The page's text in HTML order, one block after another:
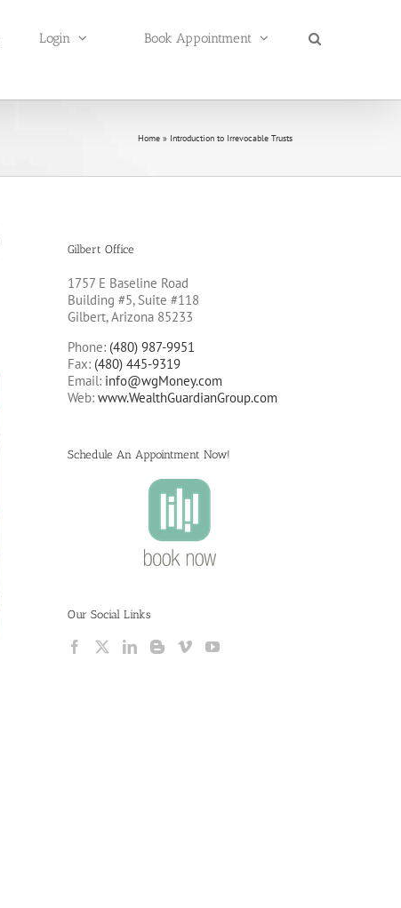
Login Book Appointment
Home » Introduction to Irrevocable Trusts
Gilbert Office
1757 E Baseline Road
Building #5, Suite #118
Gilbert, Arizona 85233
Phone: (480) 987-9951
Fax: (480) 445-9319
Email: info@wgMoney.com
Web: www.WealthGuardianGroup.com
Schedule An Appointment Now!
Our Social Links